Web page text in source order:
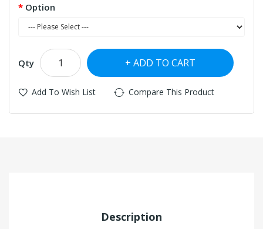
Option
Qty ADD TO CART
Add To Wish List Compare This Product
Description